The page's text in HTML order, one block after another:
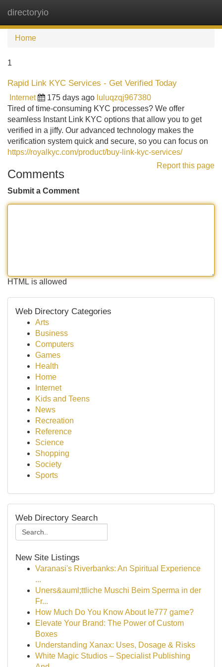
directoryio
Home
1
Rapid Link KYC Services - Get Verified Today
Internet 175 days ago luluqzqj967380
Tired of time-consuming KYC processes? We offer
seamless Instant Link KYC options that allow you to get
verified in a jiffy. Our advanced technology makes the
verification system quick and secure, so you can focus on
https://royalkyc.com/product/buy-link-kyc-services/
Report this page
Comments
Submit a Comment
HTML is allowed
Web Directory Categories
Arts
Business
Computers
Games
Health
Home
Internet
Kids and Teens
News
Recreation
Reference
Science
Shopping
Society
Sports
Web Directory Search
New Site Listings
Varanasi's Riverbanks: An Spiritual Experience
...
Uners&auml;ttliche Muschi Beim Sperma in der
Fr...
How Much Do You Know About Ie777 game?
Elevate Your Brand: The Power of Custom
Boxes
Understanding Xanax: Uses, Dosage & Risks
White Magic Studios – Specialist Publishing